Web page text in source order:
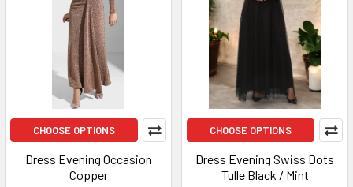
CHOOSE OPTIONS
Dress Evening Occasion
Copper
CHOOSE OPTIONS
Dress Evening Swiss Dots
Tulle Black / Mint